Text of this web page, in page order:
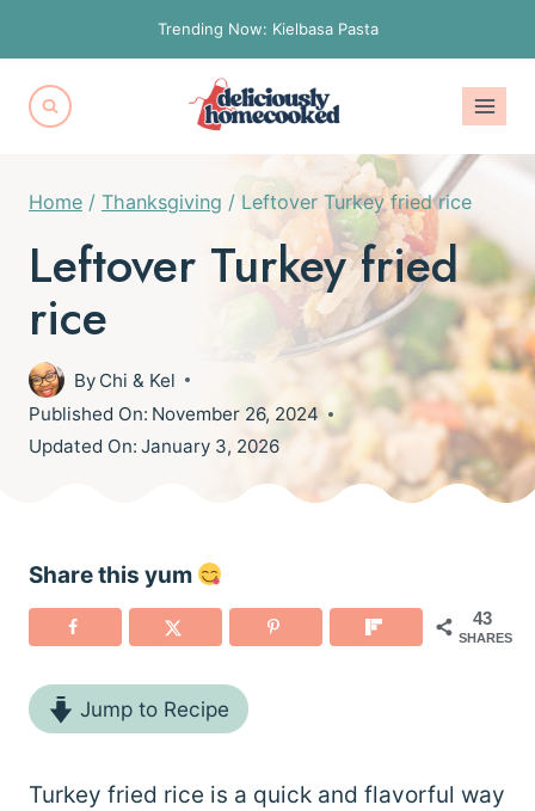
to
content
Trending Now: Kielbasa Pasta
Home / Thanksgiving / Leftover Turkey fried rice
Leftover Turkey fried
rice
By Chi & Kel
Published On: November 26, 2024
Updated On: January 3, 2026
Share this yum
43
SHARES
Jump to Recipe
Turkey fried rice is a quick and flavorful way